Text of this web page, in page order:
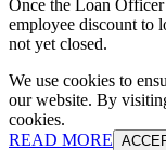
Once the Loan
employee discount to
not yet closed.
We use cookies to
our website. By
cookies.
READ MORE